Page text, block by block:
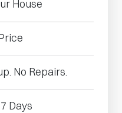
House
No Repairs.
Days